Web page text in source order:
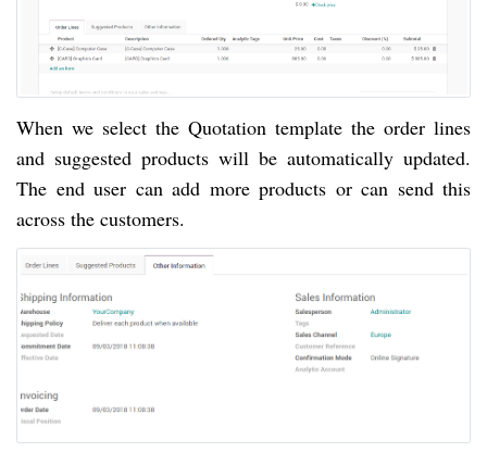
When we select the Quotation template the order lines
and suggested products will be automatically updated.
The end user can add more products or can send this
across the customers.